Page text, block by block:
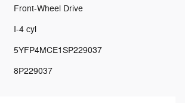
Front-Wheel Drive
I-4 cyl
5YFP4MCE1SP229037
8P229037